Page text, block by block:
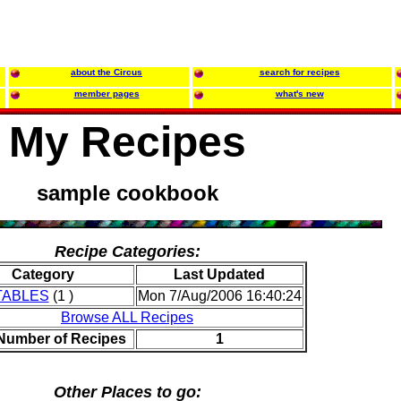
about the Circus search for recipes
member pages what's new
My Recipes
sample cookbook
Recipe Categories:
Category
Last Updated
(1 )
Mon 7/Aug/2006 16:40:24
Browse ALL Recipes
of Recipes
1
Other Places to go: